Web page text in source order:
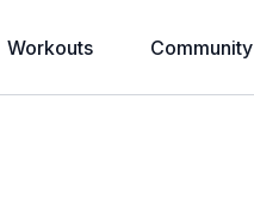
Workouts Community